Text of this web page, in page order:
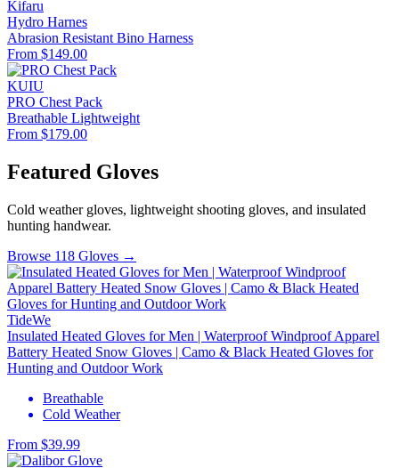
Kifaru
Hydro Harnes
Abrasion Resistant Bino Harness
From $149.00
KUIU
PRO Chest Pack
Breathable Lightweight
From $179.00
Featured Gloves
Cold weather gloves, lightweight shooting gloves, and insulated
hunting handwear.
Browse 118 Gloves →
TideWe
Insulated Heated Gloves for Men | Waterproof Windproof Apparel
Battery Heated Snow Gloves | Camo & Black Heated Gloves for
Hunting and Outdoor Work
Breathable
Cold Weather
From $39.99